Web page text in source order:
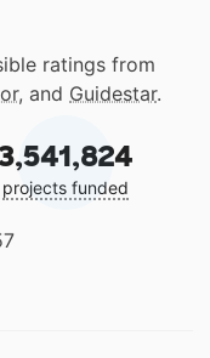
ratings from
, and Guidestar.
projects funded